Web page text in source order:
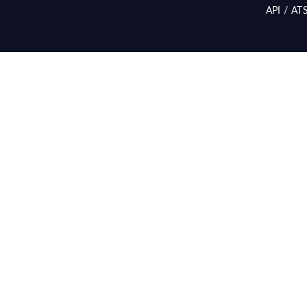
API /